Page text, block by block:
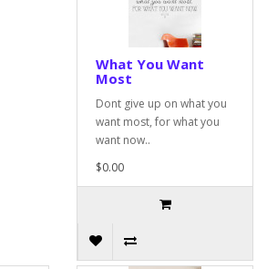
What You Want
Most
Dont give up on what you
want most, for what you
want now..
$0.00